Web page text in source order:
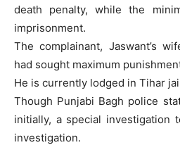
death penalty, while the
imprisonment.
The complainant, Jaswant’s
had sought maximum
He is currently lodged in Tihar
Though Punjabi Bagh police
initially, a special investigation
investigation.